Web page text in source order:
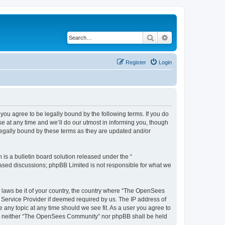
Search
Login
Register
you agree to be legally bound by the following terms. If you do
at any time and we’ll do our utmost in informing you, though
bound by these terms as they are updated and/or
is a bulletin board solution released under the “
discussions; phpBB Limited is not responsible for what we
be it of your country, the country where “The OpenSees
Provider if deemed required by us. The IP address of
topic at any time should we see fit. As a user you agree to
“The OpenSees Community” nor phpBB shall be held